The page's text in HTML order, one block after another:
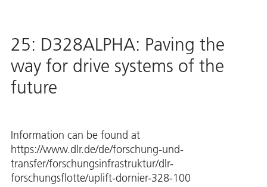
25: D328ALPHA: Paving the
way for drive systems of the
future
Information can be found at
https://www.dlr.de/de/forschung-und-
transfer/forschungsinfrastruktur/dlr-
forschungsflotte/uplift-dornier-328-100